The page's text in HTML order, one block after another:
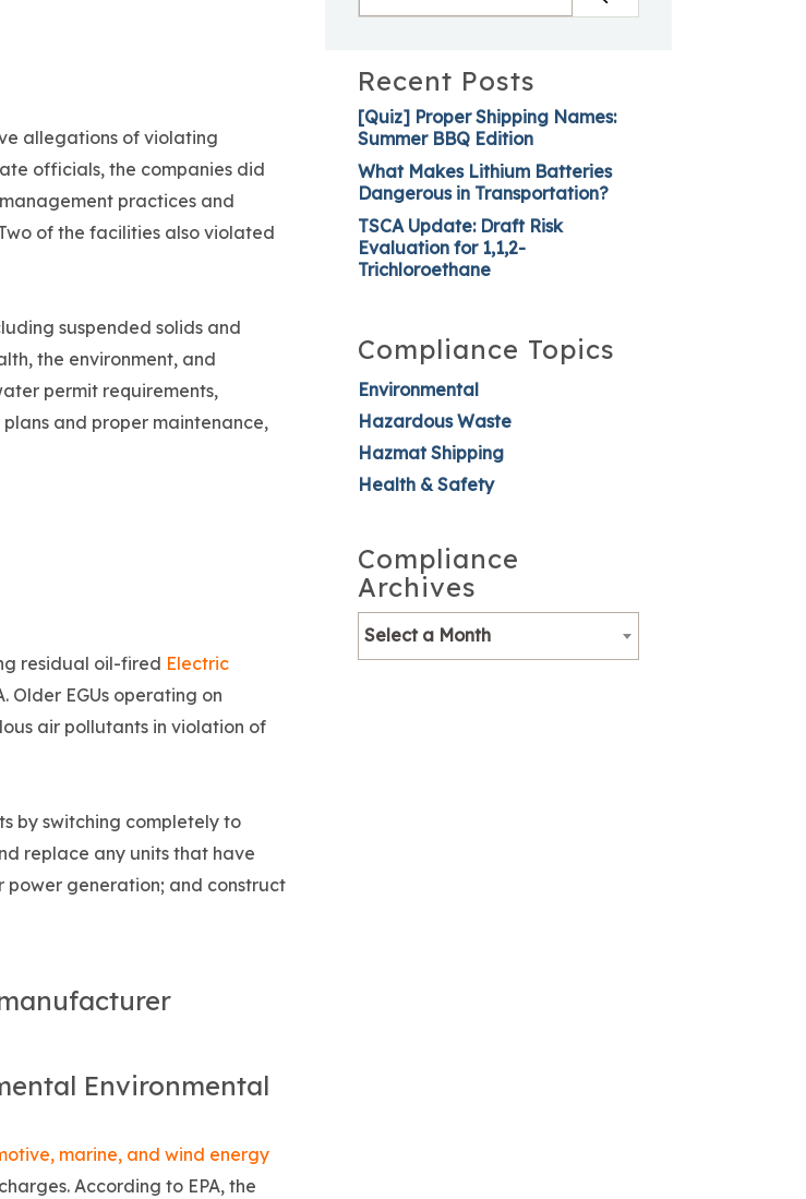
allegations of violating
officials, the companies did
practices and
of the facilities also violated
suspended solids and
the environment, and
permit requirements,
and proper maintenance,
residual oil-fired Electric
Older EGUs operating on
air pollutants in violation of
by switching completely to
replace any units that have
generation; and construct
Environmental
marine, and wind energy
According to EPA, the
Recent Posts
[Quiz] Proper Shipping Names:
Summer BBQ Edition
What Makes Lithium Batteries
Dangerous in Transportation?
TSCA Update: Draft Risk
Evaluation for 1,1,2-
Trichloroethane
Compliance Topics
Environmental
Hazardous Waste
Hazmat Shipping
Health & Safety
Compliance
Archives
Select a Month